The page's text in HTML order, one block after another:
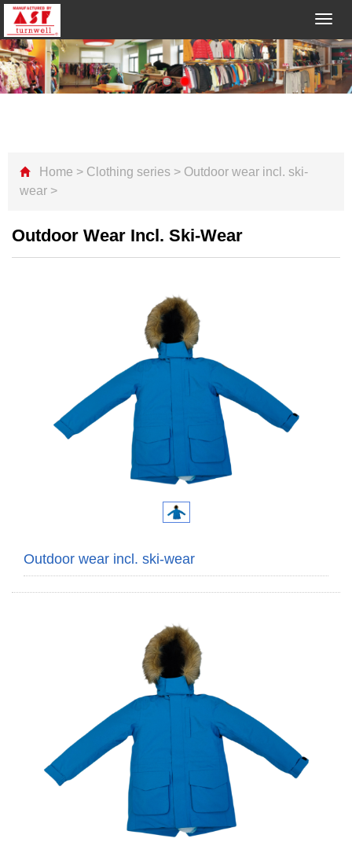
Home > Clothing series > Outdoor wear incl. ski-
wear >
Outdoor Wear Incl. Ski-Wear
Outdoor wear incl. ski-wear